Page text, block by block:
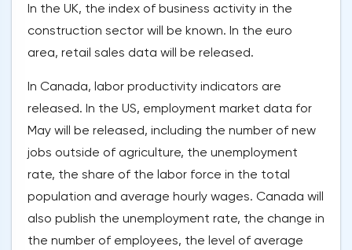
In the UK, the index of business activity in the
construction sector will be known. In the euro
area, retail sales data will be released.
In Canada, labor productivity indicators are
released. In the US, employment market data for
May will be released, including the number of new
jobs outside of agriculture, the unemployment
rate, the share of the labor force in the total
population and average hourly wages. Canada will
also publish the unemployment rate, the change in
the number of employees, the level of average